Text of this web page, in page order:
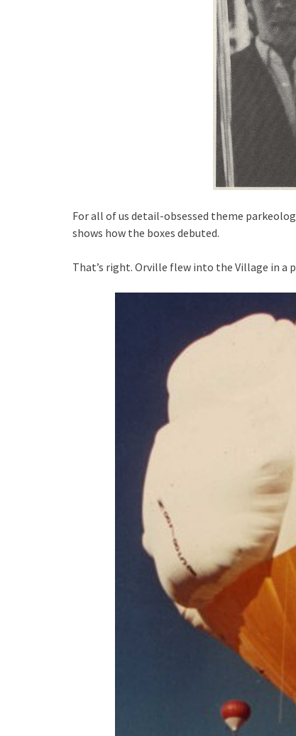
For all of us detail-obsessed theme
shows how the boxes debuted.
That’s right. Orville flew into the Village in a